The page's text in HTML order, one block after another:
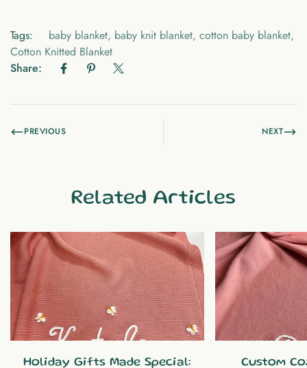
Tags: baby blanket, baby knit blanket, cotton baby blanket,
Cotton Knitted Blanket
Share:
PREVIOUS NEXT
Related Articles
Holiday Gifts Made Special:
Custom